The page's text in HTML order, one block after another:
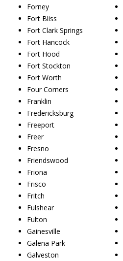
Forney
Fort Bliss
Fort Clark Springs
Fort Hancock
Fort Hood
Fort Stockton
Fort Worth
Four Corners
Franklin
Fredericksburg
Freeport
Freer
Fresno
Friendswood
Friona
Frisco
Fritch
Fulshear
Fulton
Gainesville
Galena Park
Galveston